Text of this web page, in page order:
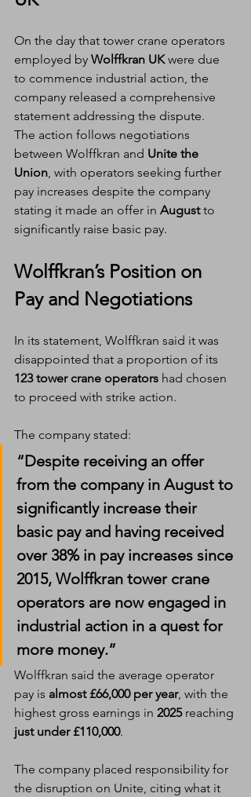
On the day that tower crane operators
employed by Wolffkran UK were due
to commence industrial action, the
company released a comprehensive
statement addressing the dispute.
The action follows negotiations
between Wolffkran and Unite the
Union, with operators seeking further
pay increases despite the company
stating it made an offer in August to
significantly raise basic pay.
Wolffkran’s Position on
Pay and Negotiations
In its statement, Wolffkran said it was
disappointed that a proportion of its
123 tower crane operators had chosen
to proceed with strike action.
The company stated:
“Despite receiving an offer
from the company in August to
significantly increase their
basic pay and having received
over 38% in pay increases since
2015, Wolffkran tower crane
operators are now engaged in
industrial action in a quest for
more money.”
Wolffkran said the average operator
pay is almost £66,000 per year, with the
highest gross earnings in 2025 reaching
just under £110,000.
The company placed responsibility for
the disruption on Unite, citing what it